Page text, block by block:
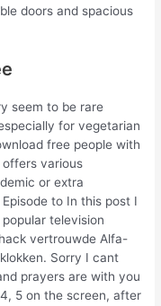
doors and spacious
seem to be rare
for vegetarian
free people with
various
or extra
to In this post I
television
vertrouwde Alfa-
Sorry I cant
prayers are with you
5 on the screen, after